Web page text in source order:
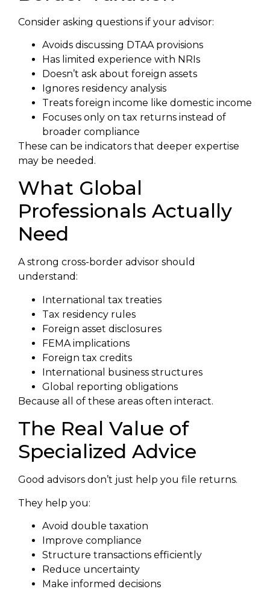
Consider asking questions if your advisor:
Avoids discussing DTAA provisions
Has limited experience with NRIs
Doesn’t ask about foreign assets
Ignores residency analysis
Treats foreign income like domestic income
Focuses only on tax returns instead of
broader compliance
These can be indicators that deeper expertise
may be needed.
What Global
Professionals Actually
Need
A strong cross-border advisor should
understand:
International tax treaties
Tax residency rules
Foreign asset disclosures
FEMA implications
Foreign tax credits
International business structures
Global reporting obligations
Because all of these areas often interact.
The Real Value of
Specialized Advice
Good advisors don’t just help you file returns.
They help you:
Avoid double taxation
Improve compliance
Structure transactions efficiently
Reduce uncertainty
Make informed decisions